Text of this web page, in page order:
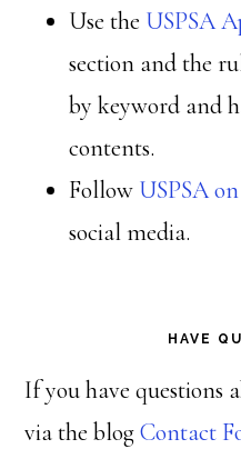
Use the USPSA
section and the
by keyword and
contents.
Follow USPSA
social media.
HAVE
If you have questions
via the blogContact